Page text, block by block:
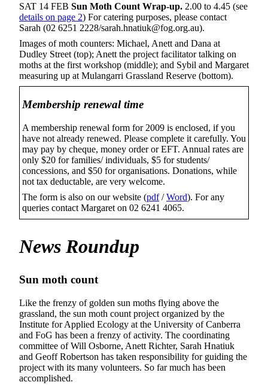
SAT 14 FEB Sun Moth Count Wrap-up. 2.00 to 4.45 (see
details on page 2) For catering purposes, please contact
Sarah (02 6251 2228/sarah.hnatiuk@fog.org.au).
Images of moth counters: Michael, Anett and Dana at
Dudley Street (top); Anett the project facilitator talking on
moths at the first workshop (middle); and Sybil and Margaret
measuring up at Mulangarri Grassland Reserve (bottom).
Membership renewal time
A membership renewal form for 2009 is enclosed, if you
have not already renewed. Please complete it carefully. You
may pay by cheque, money order or EFT. Annual rates are
only $20 for families/ individuals, $5 for students/
concessions, and $50 for organisations. Donations, while
not tax deductable, are very welcome.
The form is also on our website (pdf/Word). For any
queries contact Margaret on 02 6241 4065.
News Roundup
Sun moth count
Like the frenzy of golden sun moths flying above the
grassland, the sun moth count project organized by the
Institute for Applied Ecology at the University of Canberra
and FoG has been a frenzy of activity. The coordinating
committee of Will Osborne, Anett Richter, Sarah Hnatiuk
and Geoff Robertson has taken responsibility for guiding the
project with its many volunteers. So far much has been
accomplished.